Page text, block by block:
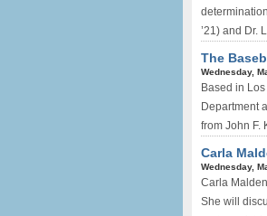
’21) and Dr.
The
Wednesday,
Based in
Department
from John F.
Carla
Wednesday,
Carla
She will